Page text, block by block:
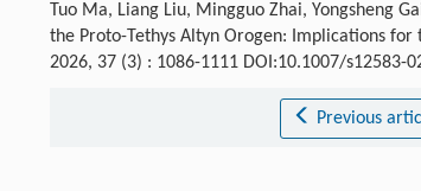
Tuo Ma, Liang Liu, Mingguo Zhai, Yongsheng
the Proto-Tethys Altyn Orogen: Implications for
2026, 37 (3) : 1086-1111 DOI:10.1007/s12583-
Previous